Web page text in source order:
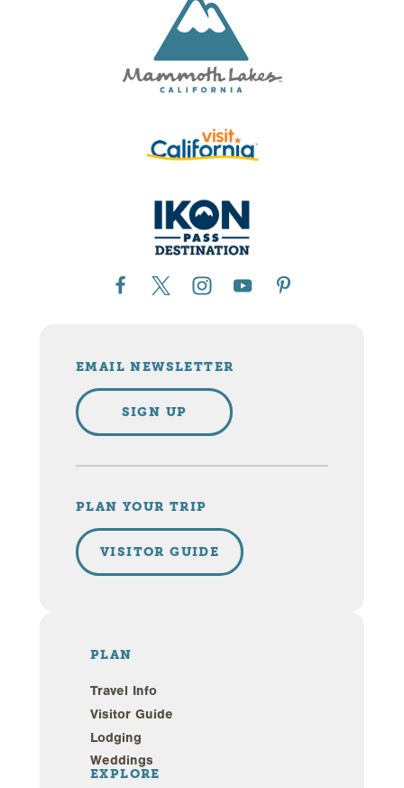
PLAN
Travel Info
Visitor Guide
Lodging
Weddings
EXPLORE
EMAIL NEWSLETTER
SIGN UP
PLAN YOUR TRIP
VISITOR GUIDE